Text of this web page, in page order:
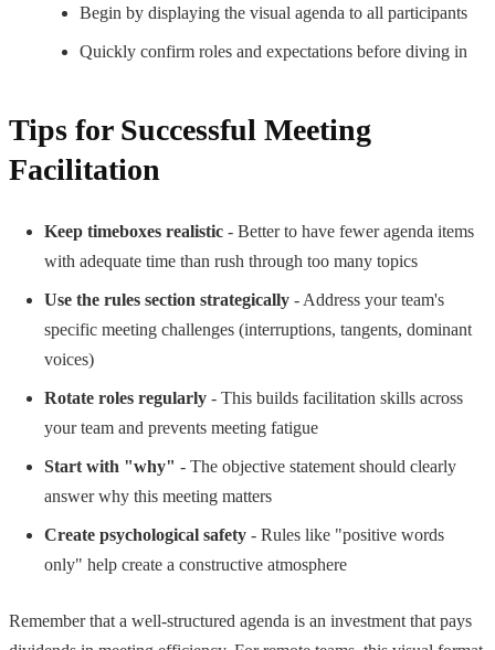
Begin by displaying the visual agenda to all participants
Quickly confirm roles and expectations before diving in
Tips for Successful Meeting
Facilitation
Keep timeboxes realistic - Better to have fewer agenda items
with adequate time than rush through too many topics
Use the rules section strategically - Address your team's
specific meeting challenges (interruptions, tangents, dominant
voices)
Rotate roles regularly - This builds facilitation skills across
your team and prevents meeting fatigue
Start with "why" - The objective statement should clearly
answer why this meeting matters
Create psychological safety - Rules like "positive words
only" help create a constructive atmosphere
Remember that a well-structured agenda is an investment that pays